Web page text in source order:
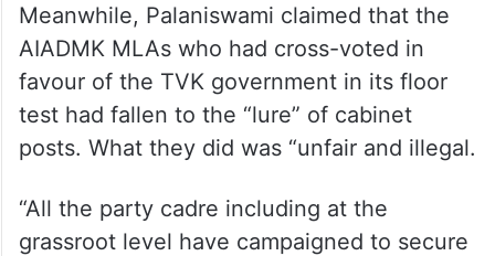
Meanwhile, Palaniswami claimed that the
AIADMK MLAs who had cross-voted in
favour of the TVK government in its floor
test had fallen to the “lure” of cabinet
posts. What they did was “unfair and illegal.
“All the party cadre including at the
grassroot level have campaigned to secure